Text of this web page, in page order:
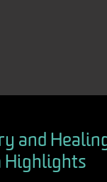
and
Highlights